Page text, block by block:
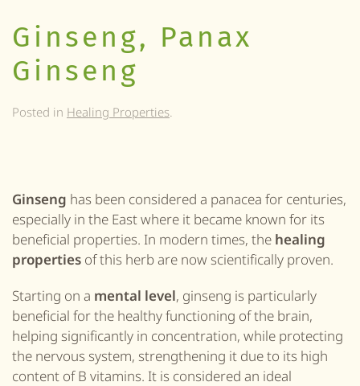
Ginseng, Panax
Ginseng
Posted in Healing Properties.
Ginseng has been considered a panacea for centuries,
especially in the East where it became known for its
beneficial properties. In modern times, the healing
properties of this herb are now scientifically proven.
Starting on a mental level, ginseng is particularly
beneficial for the healthy functioning of the brain,
helping significantly in concentration, while protecting
the nervous system, strengthening it due to its high
content of B vitamins. It is considered an ideal